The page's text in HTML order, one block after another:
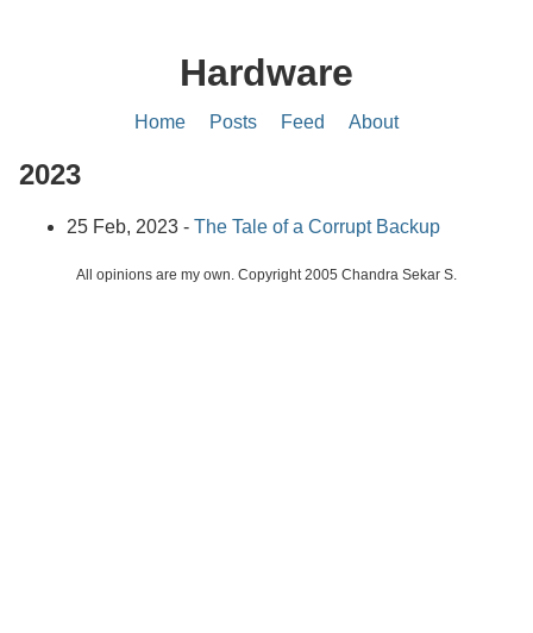
Hardware
Home Posts Feed About
2023
25 Feb, 2023 - The Tale of a Corrupt Backup
All opinions are my own. Copyright 2005 Chandra Sekar S.